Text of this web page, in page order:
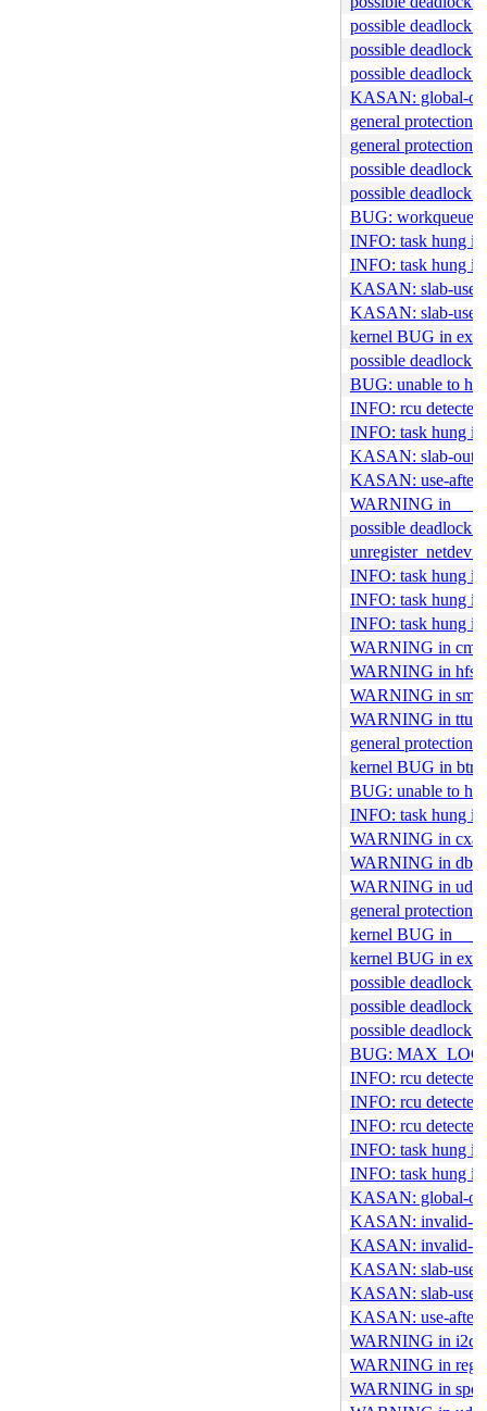
possible deadlock
possible deadlock
possible deadlock
KASAN: global-
general protection
general protection
possible deadlock
possible deadlock
BUG: workqueue
INFO: task hung in
INFO: task hung in
KASAN: slab-use-
KASAN: slab-use-
kernel BUG in
possible deadlock
BUG: unable to
INFO: rcu
INFO: task hung
KASAN: slab-out-
KASAN: use-after-
WARNING in
possible deadlock
INFO: task hung in
INFO: task hung in
INFO: task hung
WARNING in
WARNING in
WARNING in
WARNING in
general protection
kernel BUG in
BUG: unable to
INFO: task hung
WARNING in
WARNING in
WARNING in
general protection
kernel BUG in
kernel BUG in
possible deadlock
possible deadlock
possible deadlock
BUG:
INFO: rcu
INFO: rcu
INFO: rcu
INFO: task hung
INFO: task hung in
KASAN: global-
KASAN: invalid-
KASAN: invalid-
KASAN: slab-use-
KASAN: slab-use-
KASAN: use-after-
WARNING in
WARNING in
WARNING in